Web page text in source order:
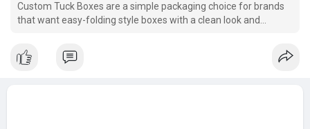
Custom Tuck Boxes are a simple packaging choice for brands
that want easy-folding style boxes with a clean look and